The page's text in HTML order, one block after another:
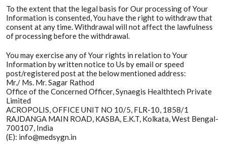
To the extent that the legal basis for Our processing of Your
Information is consented, You have the right to withdraw that
consent at any time. Withdrawal will not affect the lawfulness
of processing before the withdrawal.
You may exercise any of Your rights in relation to Your
Information by written notice to Us by email or speed
post/registered post at the below mentioned address:
Mr./ Ms. Mr. Sagar Rathod
Office of the Concerned Officer, Synaegis Healthtech Private
Limited
ACROPOLIS, OFFICE UNIT NO 10/5, FLR-10, 1858/1
RAJDANGA MAIN ROAD, KASBA, E.K.T, Kolkata, West Bengal-
700107, India
(E): info@medsygn.in